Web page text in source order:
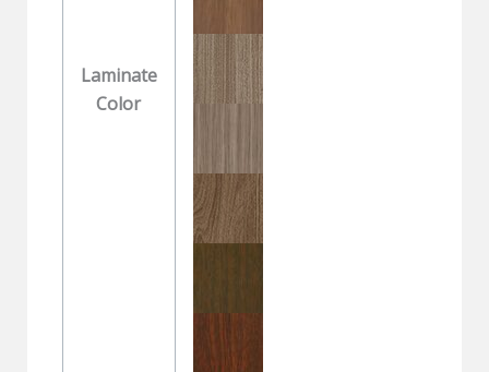
Laminate
Color